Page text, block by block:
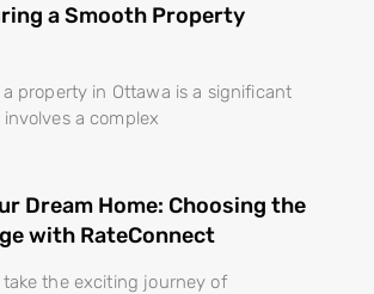
a Smooth Property
property in Ottawa is a significant
a complex
Dream Home: Choosing the
with RateConnect
the exciting journey of